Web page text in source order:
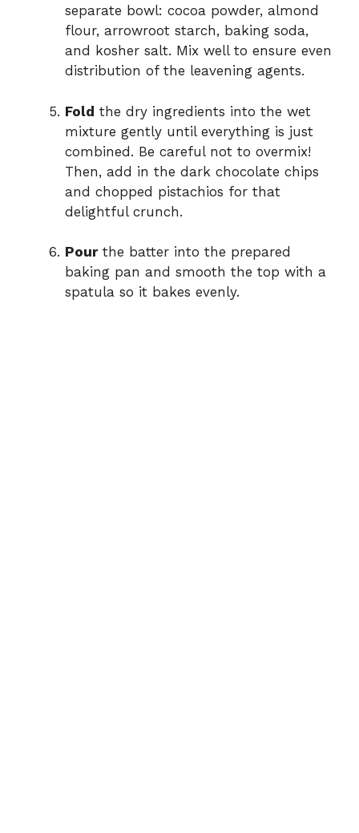
separate bowl: cocoa powder, almond
flour, arrowroot starch, baking soda,
and kosher salt. Mix well to ensure even
distribution of the leavening agents.
Fold the dry ingredients into the wet
mixture gently until everything is just
combined. Be careful not to overmix!
Then, add in the dark chocolate chips
and chopped pistachios for that
delightful crunch.
Pourthe batter into the prepared
baking pan and smooth the top with a
spatula so it bakes evenly.